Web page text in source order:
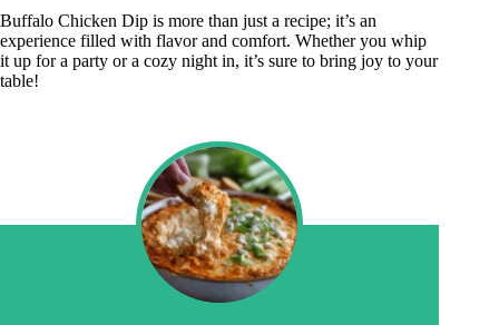
Buffalo Chicken Dip is more than just a recipe; it’s an
experience filled with flavor and comfort. Whether you whip
it up for a party or a cozy night in, it’s sure to bring joy to your
table!